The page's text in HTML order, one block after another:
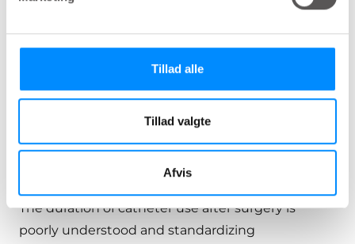
Tillad alle
Tillad valgte
Afvis
hospitalized patients. For patients discharged
appropriate duration per the expert panel, with
waiting 5 to 7 days for a second trial of void rated
as uncertain or raising disagreement among the
The duration of catheter use after surgery is
poorly understood and standardizing